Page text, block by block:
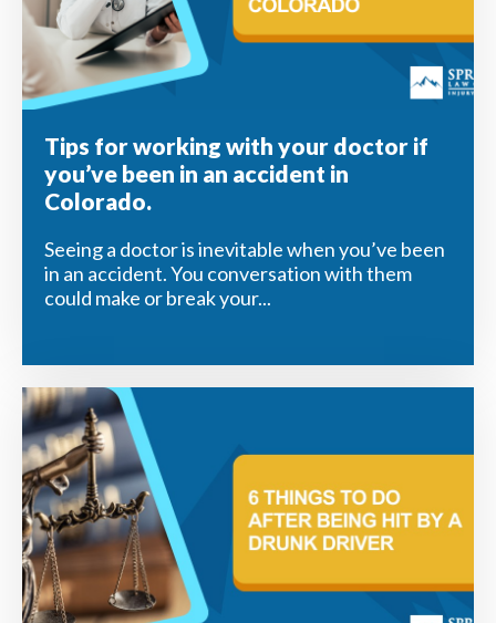
Tips for working with your doctor if
you’ve been in an accident in
Colorado.
Seeing a doctor is inevitable when you’ve been
in an accident. You conversation with them
could make or break your...